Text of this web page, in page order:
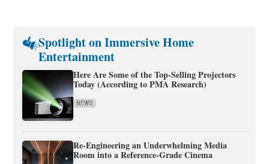
Spotlight on Immersive Home
Entertainment
Here Are Some of the Top-Selling Projectors
Today (According to PMA Research)
NEWS
Re-Engineering an Underwhelming Media
Room into a Reference-Grade Cinema